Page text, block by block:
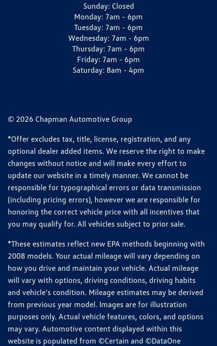
Sunday: Closed
Monday: 7am - 6pm
Tuesday: 7am - 6pm
Wednesday: 7am - 6pm
Thursday: 7am - 6pm
Friday: 7am - 6pm
Saturday: 8am - 4pm
© 2026 Chapman Automotive Group
*Offer excludes tax, title, license, registration, and any
optional dealer added items. We reserve the right to make
changes without notice and will make every effort to
update our website in a timely manner. We cannot be
responsible for typographical errors or data transmission
(including pricing errors), however we are responsible for
honoring the correct vehicle price with all incentives that
you may qualify for. All vehicles subject to prior sale.
*These estimates reflect new EPA methods beginning with
2008 models. Your actual mileage will vary depending on
how you drive and maintain your vehicle. Actual mileage
will vary with options, driving conditions, driving habits
and vehicle's condition. Mileage estimates may be derived
from previous year model. Images are for illustration
purposes only. Actual vehicle features, colors, and options
may vary. Automotive content displayed within this
website is populated from ©Certain and ©DataOne